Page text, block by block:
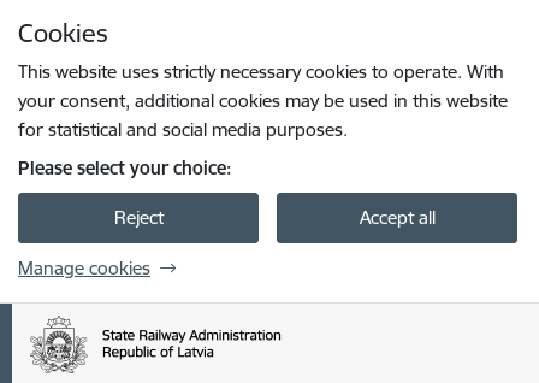
Cookies
This website uses strictly necessary cookies to operate. With
your consent, additional cookies may be used in this website
for statistical and social media purposes.
Please select your choice:
Reject Accept all
Manage cookies